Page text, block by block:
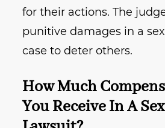
for their actions. The
punitive damages in a
case to deter others.
How Much
You Receive In A